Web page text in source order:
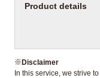
Product details
※Disclaimer
In this service, we strive